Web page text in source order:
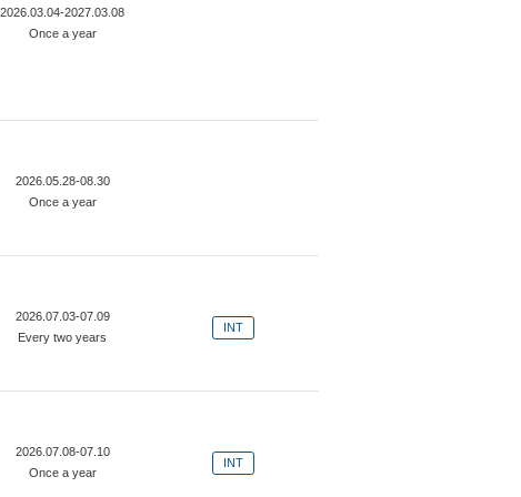
2026.03.04-2027.03.08
Once a year
2026.05.28-08.30
Once a year
2026.07.03-07.09
Every two years
INT
2026.07.08-07.10
Once a year
INT